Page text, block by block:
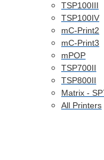
TSP100III
TSP100IV
mC-Print2
mC-Print3
mPOP
TSP700II
TSP800II
Matrix -
All Printers